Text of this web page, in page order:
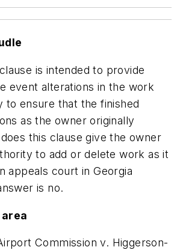
is intended to provide
event alterations in the work
to ensure that the finished
as the owner originally
this clause give the owner
to add or delete work as it
appeals court in Georgia
is no.
Commission v. Higgerson-